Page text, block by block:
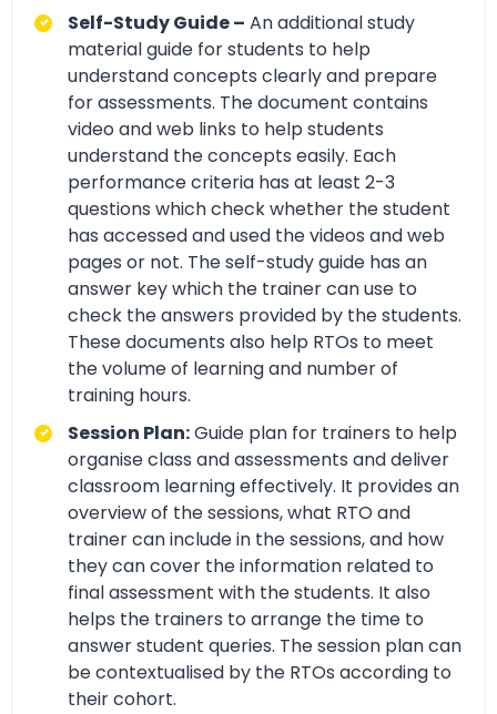
Self-Study Guide – An additional study
material guide for students to help
understand concepts clearly and prepare
for assessments. The document contains
video and web links to help students
understand the concepts easily. Each
performance criteria has at least 2-3
questions which check whether the student
has accessed and used the videos and web
pages or not. The self-study guide has an
answer key which the trainer can use to
check the answers provided by the students.
These documents also help RTOs to meet
the volume of learning and number of
training hours.
Session Plan:Guide plan for trainers to help
organise class and assessments and deliver
classroom learning effectively. It provides an
overview of the sessions, what RTO and
trainer can include in the sessions, and how
they can cover the information related to
final assessment with the students. It also
helps the trainers to arrange the time to
answer student queries. The session plan can
be contextualised by the RTOs according to
their cohort.